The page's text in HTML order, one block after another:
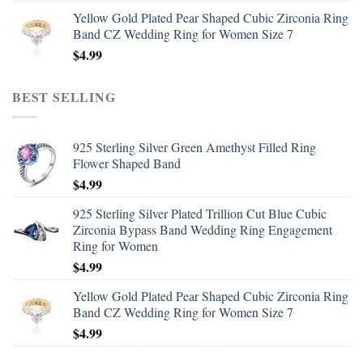
Yellow Gold Plated Pear Shaped Cubic Zirconia Ring
Band CZ Wedding Ring for Women Size 7
$4.99
BEST SELLING
925 Sterling Silver Green Amethyst Filled Ring
Flower Shaped Band
$4.99
925 Sterling Silver Plated Trillion Cut Blue Cubic
Zirconia Bypass Band Wedding Ring Engagement
Ring for Women
$4.99
Yellow Gold Plated Pear Shaped Cubic Zirconia Ring
Band CZ Wedding Ring for Women Size 7
$4.99